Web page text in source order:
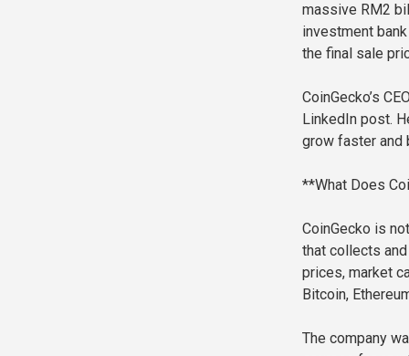
massive RM2
investment
the final sale
CoinGecko’s
LinkedIn post.
grow faster and
**What Does
CoinGecko is
that collects
prices, market
Bitcoin,
The company